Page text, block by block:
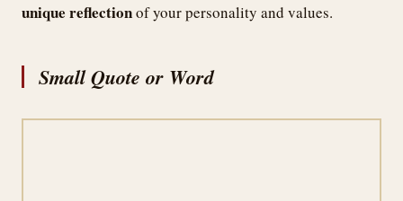
unique reflectionof your personality and values.
Small Quote or Word